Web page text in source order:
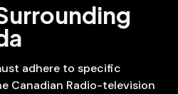
adhere to specific
Canadian Radio-television